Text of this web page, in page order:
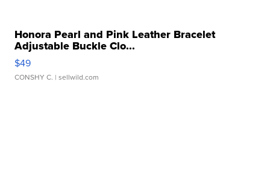
Honora Pearl and Pink Leather Bracelet
Adjustable Buckle Clo...
$49
CONSHY C. | sellwild.com